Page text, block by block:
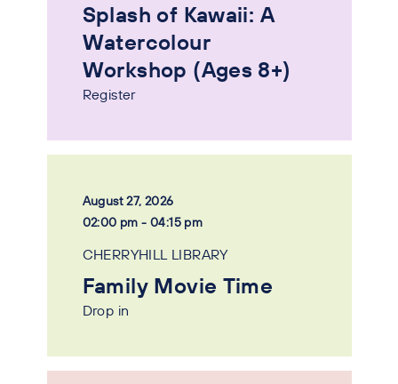
Splash of Kawaii: A
Watercolour
Workshop (Ages 8+)
Register
August 27, 2026
02:00 pm - 04:15 pm
CHERRYHILL LIBRARY
Family Movie Time
Drop in